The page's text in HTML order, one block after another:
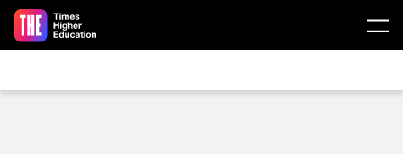
Skip to main content